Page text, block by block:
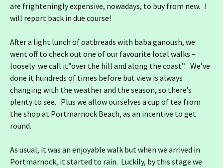
are frighteningly expensive, nowadays, to buy from new. I
will report back in due course!
After a light lunch of oatbreads with baba ganoush, we
went off to check out one of our favourite local walks –
loosely we call it”over the hill and along the coast”. We’ve
done it hundreds of times before but view is always
changing with the weather and the season, so there’s
plenty to see. Plus we allow ourselves a cup of tea from
the shop at Portmarnock Beach, as an incentive to get
round.
As usual, it was an enjoyable walk but when we arrived in
Portmarnock, it started to rain. Luckily, by this stage we